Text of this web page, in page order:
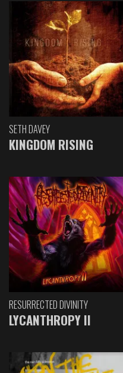
SETH DAVEY
KINGDOM RISING
RESURRECTED DIVINITY
LYCANTHROPY II